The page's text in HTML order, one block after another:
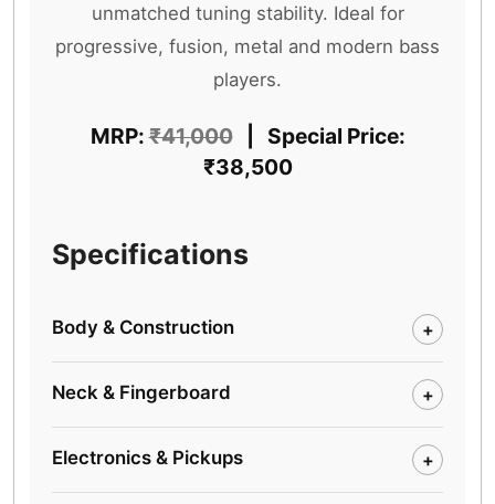
unmatched tuning stability. Ideal for
progressive, fusion, metal and modern bass
players.
MRP:₹41,000| Special Price:
₹38,500
Specifications
Body & Construction +
Neck & Fingerboard +
Electronics & Pickups +